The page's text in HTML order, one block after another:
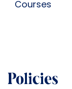
Courses
Policies